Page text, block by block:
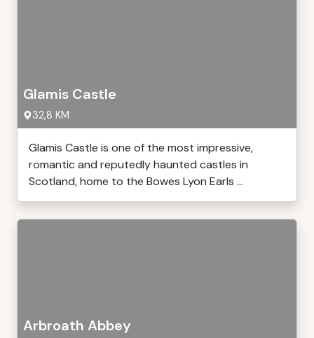
Glamis Castle
32,8 KM
Glamis Castle is one of the most impressive,
romantic and reputedly haunted castles in
Scotland, home to the Bowes Lyon Earls ...
Arbroath Abbey